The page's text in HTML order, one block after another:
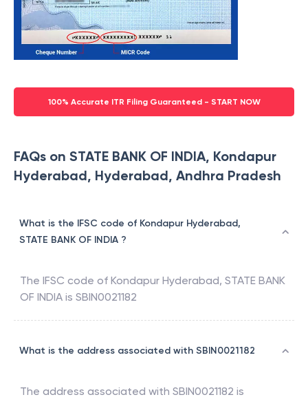
100% Accurate ITR Filing Guaranteed - START NOW
FAQs on STATE BANK OF INDIA, Kondapur
Hyderabad, Hyderabad, Andhra Pradesh
What is the IFSC code of Kondapur Hyderabad,
STATE BANK OF INDIA ?
The IFSC code of Kondapur Hyderabad, STATE BANK
OF INDIA is SBIN0021182
What is the address associated with SBIN0021182
The address associated with SBIN0021182 is